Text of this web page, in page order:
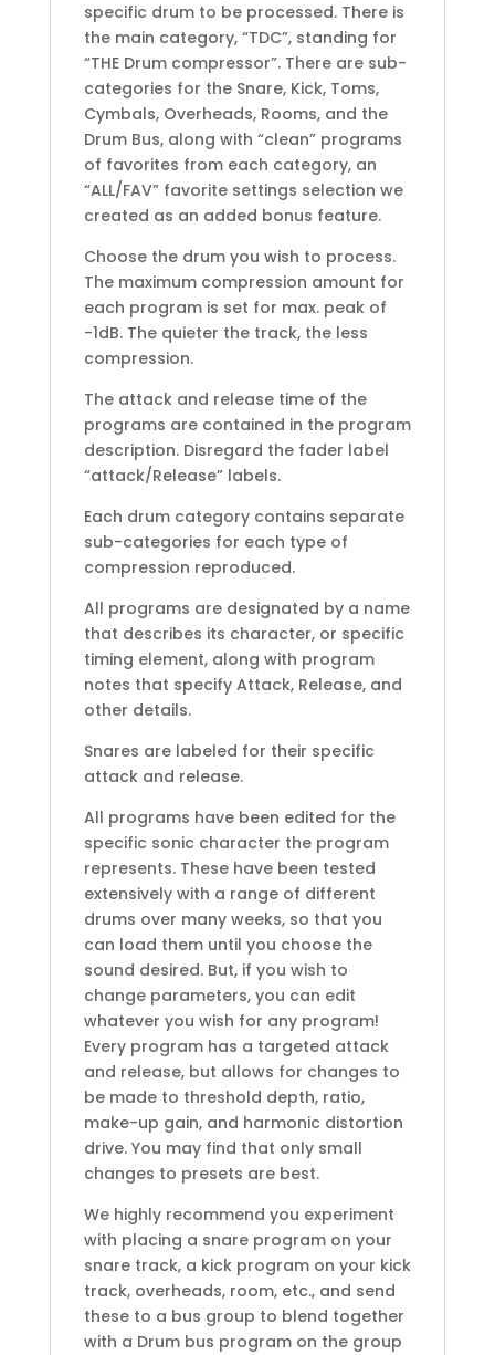
specific drum to be processed. There is
the main category, “TDC”, standing for
“THE Drum compressor”. There are sub-
categories for the Snare, Kick, Toms,
Cymbals, Overheads, Rooms, and the
Drum Bus, along with “clean” programs
of favorites from each category, an
“ALL/FAV” favorite settings selection we
created as an added bonus feature.
Choose the drum you wish to process.
The maximum compression amount for
each program is set for max. peak of
-1dB. The quieter the track, the less
compression.
The attack and release time of the
programs are contained in the program
description. Disregard the fader label
“attack/Release” labels.
Each drum category contains separate
sub-categories for each type of
compression reproduced.
All programs are designated by a name
that describes its character, or specific
timing element, along with program
notes that specify Attack, Release, and
other details.
Snares are labeled for their specific
attack and release.
All programs have been edited for the
specific sonic character the program
represents. These have been tested
extensively with a range of different
drums over many weeks, so that you
can load them until you choose the
sound desired. But, if you wish to
change parameters, you can edit
whatever you wish for any program!
Every program has a targeted attack
and release, but allows for changes to
be made to threshold depth, ratio,
make-up gain, and harmonic distortion
drive. You may find that only small
changes to presets are best.
We highly recommend you experiment
with placing a snare program on your
snare track, a kick program on your kick
track, overheads, room, etc., and send
these to a bus group to blend together
with a Drum bus program on the group